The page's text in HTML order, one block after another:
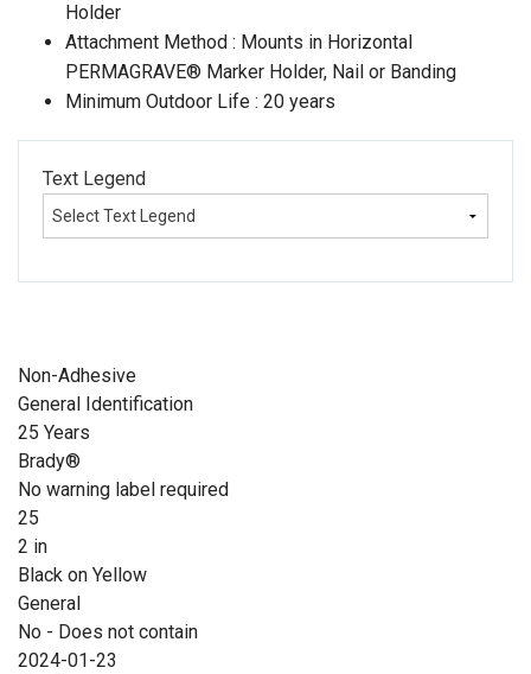
Holder
Attachment Method : Mounts in Horizontal
PERMAGRAVE® Marker Holder, Nail or Banding
Minimum Outdoor Life : 20 years
Text Legend
Non-Adhesive
General Identification
25 Years
Brady®
No warning label required
25
2 in
Black on Yellow
General
No - Does not contain
2024-01-23